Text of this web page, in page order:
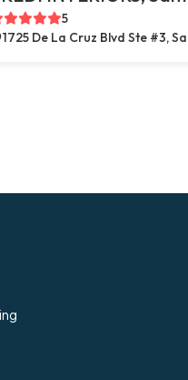
5
1725 De La Cruz Blvd Ste #3,